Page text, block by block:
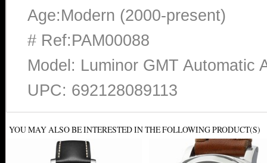
Age:Modern (2000-present)
# Ref:PAM00088
Model: Luminor GMT Automatic
UPC: 692128089113
YOU MAY ALSO BE INTERESTED IN THE FOLLOWING PRODUCT(S)